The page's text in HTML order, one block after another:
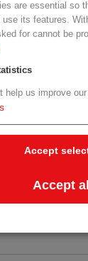
are essential so
use its features.
for cannot be
help us improve
Accept
Accept all
Life Science
in die